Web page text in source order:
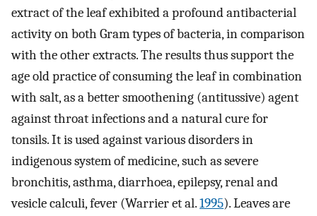
extract of the leaf exhibited a profound antibacterial
activity on both Gram types of bacteria, in comparison
with the other extracts. The results thus support the
age old practice of consuming the leaf in combination
with salt, as a better smoothening (antitussive) agent
against throat infections and a natural cure for
tonsils. It is used against various disorders in
indigenous system of medicine, such as severe
bronchitis, asthma, diarrhoea, epilepsy, renal and
vesicle calculi, fever (Warrier et al.1995). Leaves are